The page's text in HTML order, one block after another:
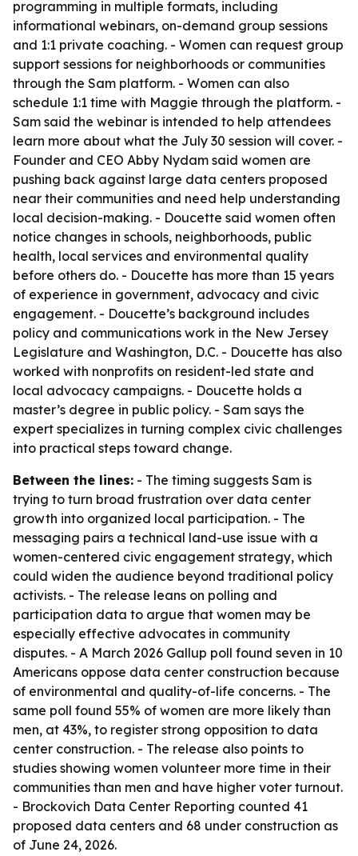
programming in multiple formats, including
informational webinars, on-demand group sessions
and 1:1 private coaching. - Women can request group
support sessions for neighborhoods or communities
through the Sam platform. - Women can also
schedule 1:1 time with Maggie through the platform. -
Sam said the webinar is intended to help attendees
learn more about what the July 30 session will cover. -
Founder and CEO Abby Nydam said women are
pushing back against large data centers proposed
near their communities and need help understanding
local decision-making. - Doucette said women often
notice changes in schools, neighborhoods, public
health, local services and environmental quality
before others do. - Doucette has more than 15 years
of experience in government, advocacy and civic
engagement. - Doucette’s background includes
policy and communications work in the New Jersey
Legislature and Washington, D.C. - Doucette has also
worked with nonprofits on resident-led state and
local advocacy campaigns. - Doucette holds a
master’s degree in public policy. - Sam says the
expert specializes in turning complex civic challenges
into practical steps toward change.
Between the lines: - The timing suggests Sam is
trying to turn broad frustration over data center
growth into organized local participation. - The
messaging pairs a technical land-use issue with a
women-centered civic engagement strategy, which
could widen the audience beyond traditional policy
activists. - The release leans on polling and
participation data to argue that women may be
especially effective advocates in community
disputes. - A March 2026 Gallup poll found seven in 10
Americans oppose data center construction because
of environmental and quality-of-life concerns. - The
same poll found 55% of women are more likely than
men, at 43%, to register strong opposition to data
center construction. - The release also points to
studies showing women volunteer more time in their
communities than men and have higher voter turnout.
- Brockovich Data Center Reporting counted 41
proposed data centers and 68 under construction as
of June 24, 2026.